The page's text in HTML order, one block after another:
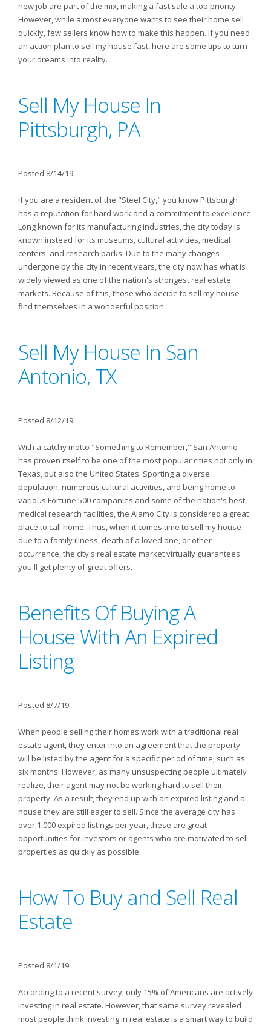
new job are part of the mix, making a fast sale a top priority.
However, while almost everyone wants to see their home sell
quickly, few sellers know how to make this happen. If you need
an action plan to sell my house fast, here are some tips to turn
your dreams into reality.
Sell My House In
Pittsburgh, PA
Posted 8/14/19
If you are a resident of the "Steel City," you know Pittsburgh
has a reputation for hard work and a commitment to excellence.
Long known for its manufacturing industries, the city today is
known instead for its museums, cultural activities, medical
centers, and research parks. Due to the many changes
undergone by the city in recent years, the city now has what is
widely viewed as one of the nation's strongest real estate
markets. Because of this, those who decide to sell my house
find themselves in a wonderful position.
Sell My House In San
Antonio, TX
Posted 8/12/19
With a catchy motto "Something to Remember," San Antonio
has proven itself to be one of the most popular cities not only in
Texas, but also the United States. Sporting a diverse
population, numerous cultural activities, and being home to
various Fortune 500 companies and some of the nation's best
medical research facilities, the Alamo City is considered a great
place to call home. Thus, when it comes time to sell my house
due to a family illness, death of a loved one, or other
occurrence, the city's real estate market virtually guarantees
you'll get plenty of great offers.
Benefits Of Buying A
House With An Expired
Listing
Posted 8/7/19
When people selling their homes work with a traditional real
estate agent, they enter into an agreement that the property
will be listed by the agent for a specific period of time, such as
six months. However, as many unsuspecting people ultimately
realize, their agent may not be working hard to sell their
property. As a result, they end up with an expired listing and a
house they are still eager to sell. Since the average city has
over 1,000 expired listings per year, these are great
opportunities for investors or agents who are motivated to sell
properties as quickly as possible.
How To Buy and Sell Real
Estate
Posted 8/1/19
According to a recent survey, only 15% of Americans are actively
investing in real estate. However, that same survey revealed
most people think investing in real estate is a smart way to build